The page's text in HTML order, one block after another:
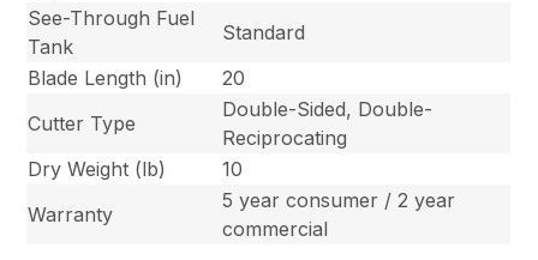
See-Through Fuel
Tank
Standard
Blade Length (in)
20
Cutter Type
Double-Sided, Double-
Reciprocating
Dry Weight (lb)
10
Warranty
5 year consumer / 2 year
commercial